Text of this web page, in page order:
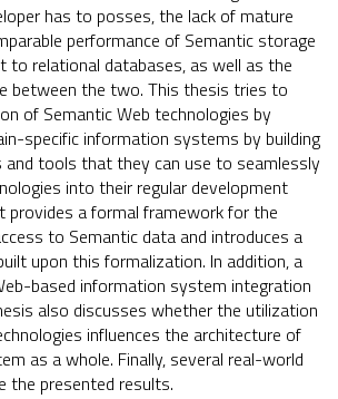
has to posses, the lack of mature
performance of Semantic storage
relational databases, as well as the
between the two. This thesis tries to
of Semantic Web technologies by
specific information systems by building
and tools that they can use to seamlessly
into their regular development
provides a formal framework for the
to Semantic data and introduces a
upon this formalization. In addition, a
based information system integration
also discusses whether the utilization
influences the architecture of
as a whole. Finally, several real-world
the presented results.